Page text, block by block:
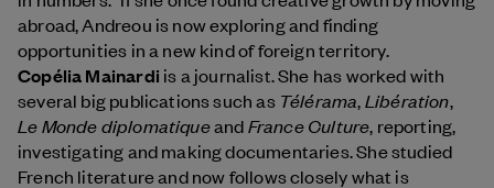
abroad, Andreou is now exploring and finding
opportunities in a new kind of foreign territory.
Copélia Mainardi is a journalist. She has worked with
several big publications such as Télérama Libération
Le Monde diplomatiqueand France Culture , reporting,
investigating and making documentaries. She studied
French literature and now follows closely what is